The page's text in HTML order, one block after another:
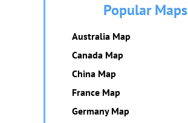
Popular Maps
Australia Map
Canada Map
China Map
France Map
Germany Map